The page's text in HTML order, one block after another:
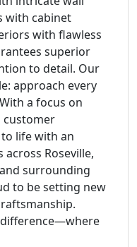
with cabinet
with flawless
superior
to detail. Our
approach every
a focus on
customer
life with an
across Roseville,
surrounding
to be setting new
difference—where